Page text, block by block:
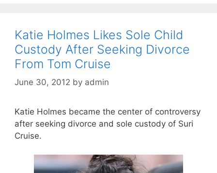
Katie Holmes Likes Sole Child
Custody After Seeking Divorce
From Tom Cruise
June 30, 2012 by admin
Katie Holmes became the center of controversy
after seeking divorce and sole custody of Suri
Cruise.